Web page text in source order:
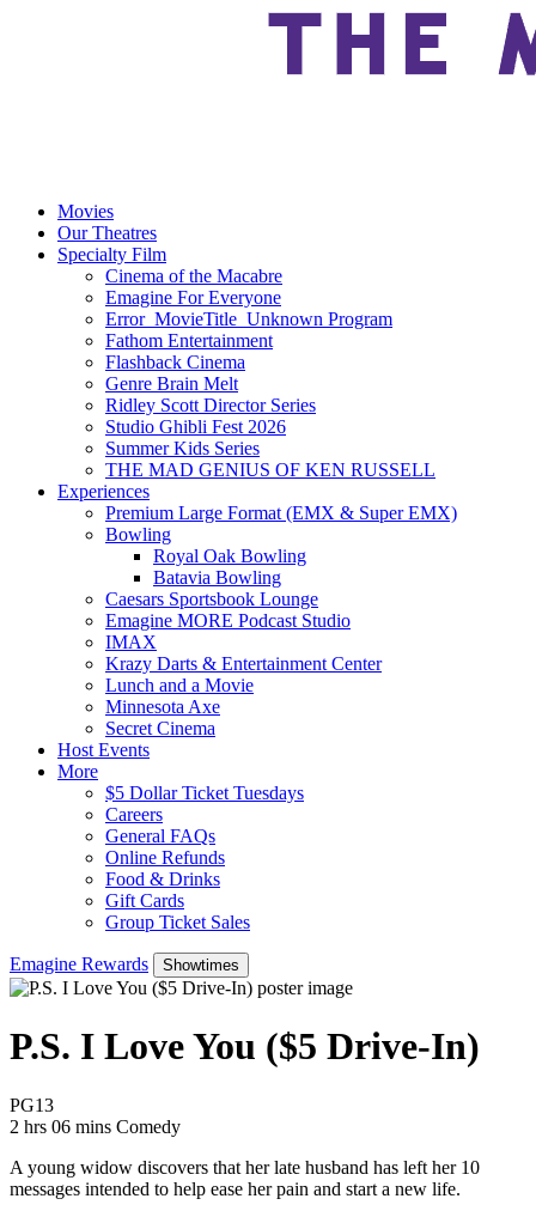
Movies
Our Theatres
Specialty Film
Cinema of the Macabre
Emagine For Everyone
Error_MovieTitle_Unknown Program
Fathom Entertainment
Flashback Cinema
Genre Brain Melt
Ridley Scott Director Series
Studio Ghibli Fest 2026
Summer Kids Series
THE MAD GENIUS OF KEN RUSSELL
Experiences
Premium Large Format (EMX & Super EMX)
Bowling
Royal Oak Bowling
Batavia Bowling
Caesars Sportsbook Lounge
Emagine MORE Podcast Studio
IMAX
Krazy Darts & Entertainment Center
Lunch and a Movie
Minnesota Axe
Secret Cinema
Host Events
More
$5 Dollar Ticket Tuesdays
Careers
General FAQs
Online Refunds
Food & Drinks
Gift Cards
Group Ticket Sales
Emagine Rewards Showtimes
P.S. I Love You ($5 Drive-In)
PG13Movie Rating PG13
2 hrs 06 mins Movie Runtime 2 hrs 06 mins
Movie genres Comedy
Comedy
A young widow discovers that her late husband has left her 10
messages intended to help ease her pain and start a new life.